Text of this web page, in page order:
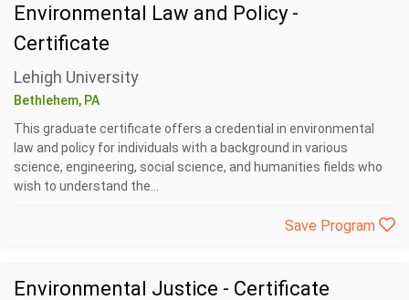
Environmental Law and Policy -
Certificate
Lehigh University
Bethlehem, PA
This graduate certificate offers a credential in environmental
law and policy for individuals with a background in various
science, engineering, social science, and humanities fields who
wish to understand the...
Save Program
Environmental Justice - Certificate